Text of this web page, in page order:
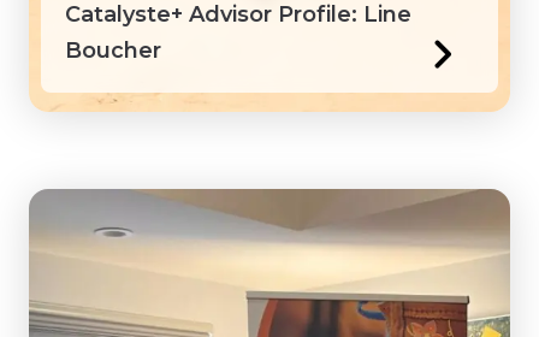
Catalyste+ Advisor Profile: Line
Boucher